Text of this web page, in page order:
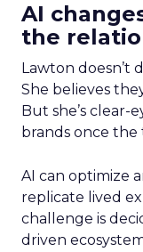
AI
the
Lawton doesn’t
She believes
But she’s
brands once
AI can optimize
replicate lived
challenge is
driven